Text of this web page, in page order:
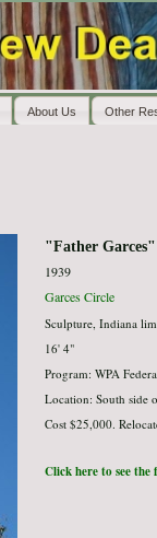
About Us Other
"Father Garces"
1939
Garces Circle
Sculpture, Indiana
16' 4"
Program: WPA
Location: South side
Cost $25,000.
Click here to see